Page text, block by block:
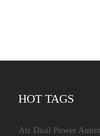
HOT TAGS
Ats Dual Power